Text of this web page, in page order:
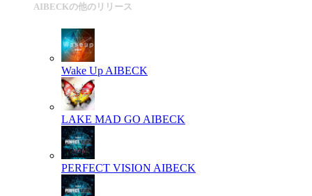
AIBECKの他のリリース
Wake Up AIBECK
LAKE MAD GO AIBECK
PERFECT VISION AIBECK